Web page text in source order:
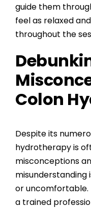
guide them
feel as relaxed
throughout the
Colon
Despite its
hydrotherapy is
misconceptions
or uncomfortable.
a trained